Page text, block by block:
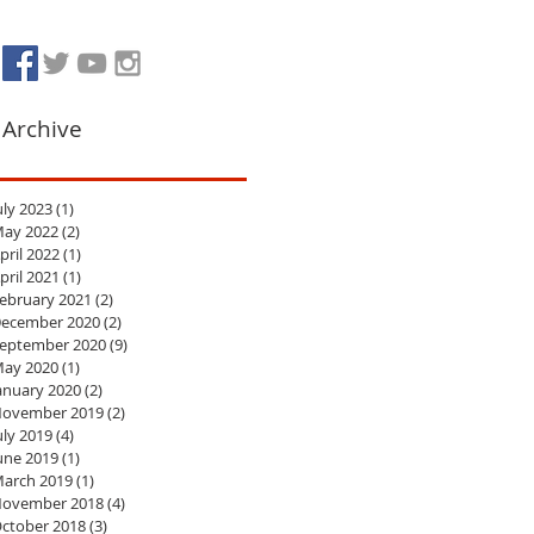
Archive
2023(1)
2022(2)
2022(1)
2021 (1)
2021 (2)
2020(2)
2020(9)
2020(1)
2020(2)
2019(2)
2019(4)
2019(1)
2019(1)
2018(4)
2018(3)